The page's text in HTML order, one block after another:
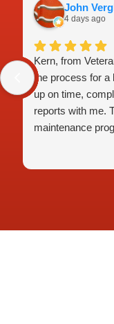
John
4 days ago
Kern, from
the process for a
up on time,
reports with me.
maintenance